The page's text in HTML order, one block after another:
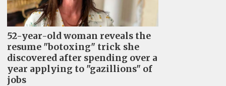
52-year-old woman reveals the
resume "botoxing" trick she
discovered after spending over a
year applying to "gazillions" of
jobs